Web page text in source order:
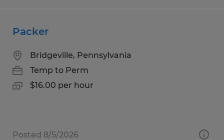
Packer
Bridgeville, Pennsylvania
Temp to Perm
$16.00 per hour
Posted 8/5/2026